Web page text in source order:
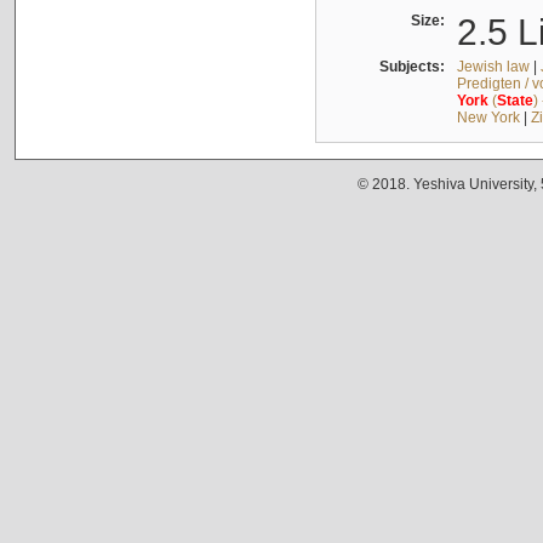
Size: 2.5
Subjects: Jewish law|
Predigten /
York(State)
New York|
© 2018. Yeshiva University,